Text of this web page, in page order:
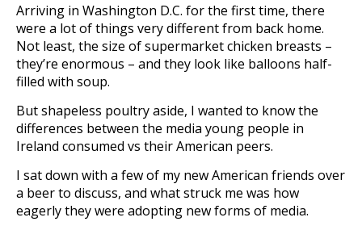
Arriving in Washington D.C. for the first time, there
were a lot of things very different from back home.
Not least, the size of supermarket chicken breasts –
they’re enormous – and they look like balloons half-
filled with soup.
But shapeless poultry aside, I wanted to know the
differences between the media young people in
Ireland consumed vs their American peers.
I sat down with a few of my new American friends over
a beer to discuss, and what struck me was how
eagerly they were adopting new forms of media.